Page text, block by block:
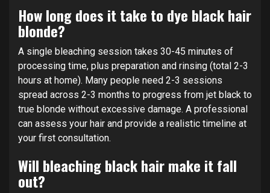
How long does it take to dye black hair
blonde?
A single bleaching session takes 30-45 minutes of
processing time, plus preparation and rinsing (total 2-3
hours at home). Many people need 2-3 sessions
spread across 2-3 months to progress from jet black to
true blonde without excessive damage. A professional
can assess your hair and provide a realistic timeline at
your first consultation.
Will bleaching black hair make it fall
out?